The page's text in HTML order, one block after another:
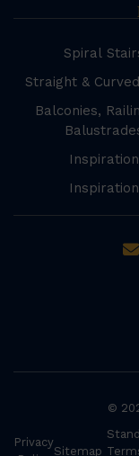
Spiral
Straight &
Balconies,
Inspiration
Inspiration
©
Privacy
Sitemap